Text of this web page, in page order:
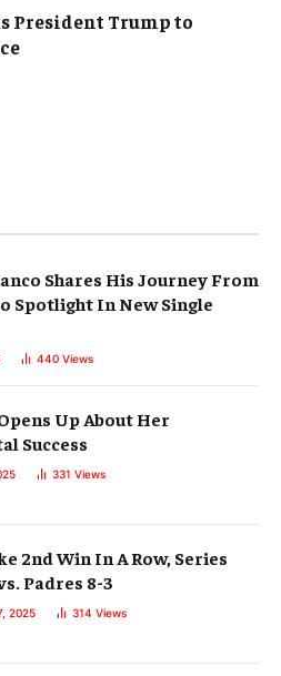
President Trump to
Shares His Journey From
Spotlight In New Single
440 Views
Up About Her
Success
331 Views
2nd Win In A Row, Series
Padres 8-3
2025 314 Views